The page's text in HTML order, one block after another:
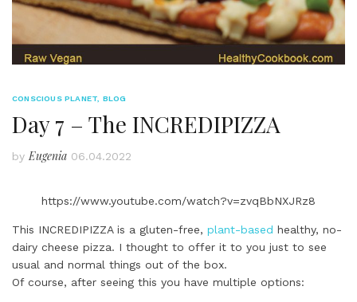
CONSCIOUS PLANET BLOG
Day 7 – The INCREDIPIZZA
by Eugenia 06.04.2022
https://www.youtube.com/watch?v=zvqBbNXJRz8
This INCREDIPIZZA is a gluten-free, plant-based healthy, no-
dairy cheese pizza. I thought to offer it to you just to see
usual and normal things out of the box.
Of course, after seeing this you have multiple options: